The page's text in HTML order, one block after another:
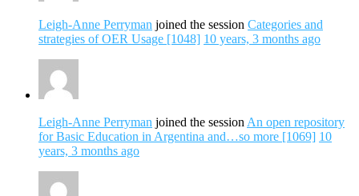
Leigh-Anne Perryman joined the session Categories and
strategies of OER Usage [1048] 10 years, 3 months ago
Leigh-Anne Perryman joined the session An open repository
for Basic Education in Argentina and…so more [1069] 10
years, 3 months ago